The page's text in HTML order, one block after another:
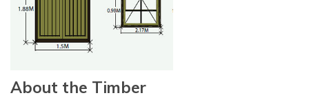
About the Timber